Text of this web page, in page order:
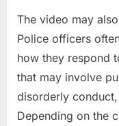
The video may
Police officers
how they respond
that may involve
disorderly
Depending on the